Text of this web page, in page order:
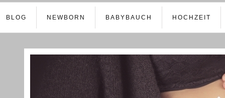
BLOG NEWBORN BABYBAUCH HOCHZEIT